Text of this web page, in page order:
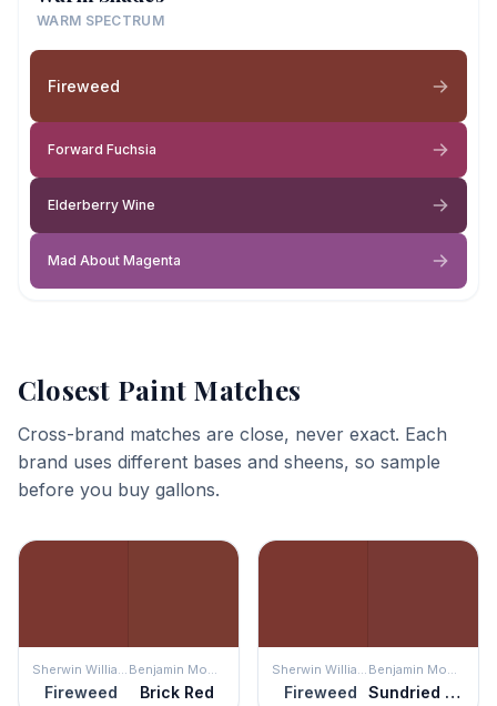
WARM SPECTRUM
Fireweed
Forward Fuchsia
Elderberry Wine
Mad About Magenta
Closest Paint Matches
Cross-brand matches are close, never exact. Each
brand uses different bases and sheens, so sample
before you buy gallons.
Sherwin Williams
Fireweed
Benjamin Moore
Brick Red
Sherwin Williams
Fireweed
Benjamin Moore
Sundried Tomato